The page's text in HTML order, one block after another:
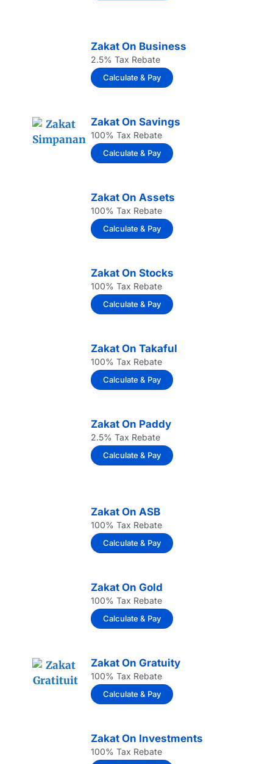
Zakat On Business
2.5% Tax Rebate
Calculate & Pay
Zakat On Savings
100% Tax Rebate
Calculate & Pay
Zakat On Assets
100% Tax Rebate
Calculate & Pay
Zakat On Stocks
100% Tax Rebate
Calculate & Pay
Zakat On Takaful
100% Tax Rebate
Calculate & Pay
Zakat On Paddy
2.5% Tax Rebate
Calculate & Pay
Zakat On ASB
100% Tax Rebate
Calculate & Pay
Zakat On Gold
100% Tax Rebate
Calculate & Pay
Zakat On Gratuity
100% Tax Rebate
Calculate & Pay
Zakat On Investments
100% Tax Rebate